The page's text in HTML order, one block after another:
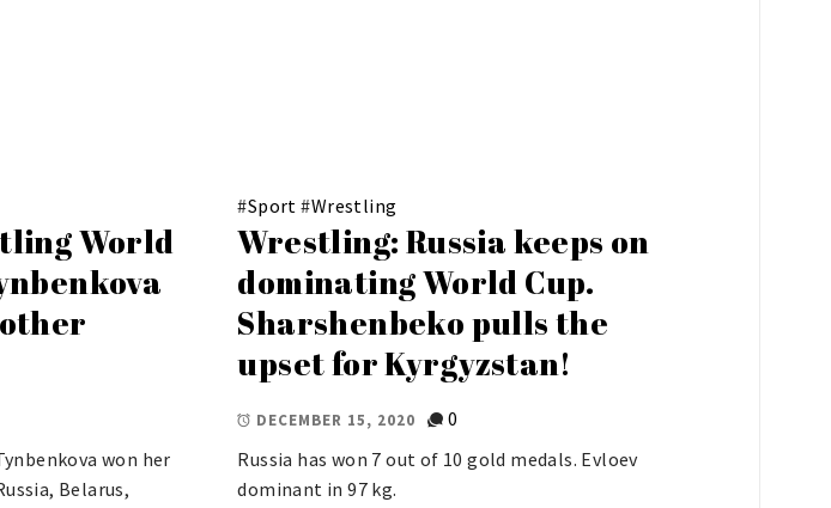
World
won her
Belarus,
#Sport #Wrestling
Wrestling: Russia keeps on
dominating World Cup.
Sharshenbeko pulls the
upset for Kyrgyzstan!
DECEMBER 15, 2020
0
Russia has won 7 out of 10 gold medals. Evloev
dominant in 97 kg.